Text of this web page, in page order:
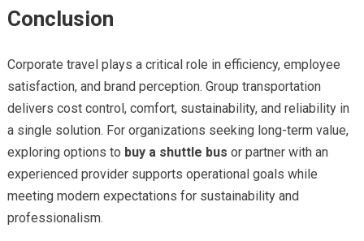
Conclusion
Corporate travel plays a critical role in efficiency, employee
satisfaction, and brand perception. Group transportation
delivers cost control, comfort, sustainability, and reliability in
a single solution. For organizations seeking long-term value,
exploring options to buy a shuttle bus or partner with an
experienced provider supports operational goals while
meeting modern expectations for sustainability and
professionalism.